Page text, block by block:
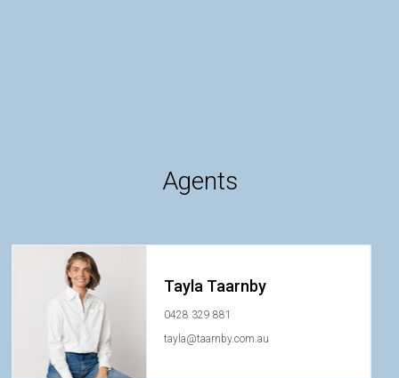
Agents
Tayla Taarnby
0428 329 881
tayla@taarnby.com.au